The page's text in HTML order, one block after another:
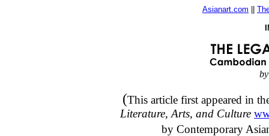
Asianart.com
by
(This article first appeared in
Literature, Arts, and Culture
by Contemporary